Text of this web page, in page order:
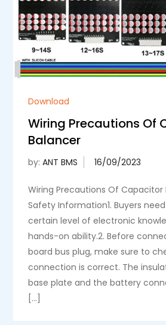
Download
Wiring Precautions Of
Balancer
by:ANT BMS
Wiring Precautions Of Capacitor
Safety Information1. Buyers
certain level of electronic
hands-on ability.2. Before
board bus plug, make sure to
connection is correct. The
base plate and the battery
[…]